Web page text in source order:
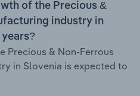
of the Precious &
industry in
Precious & Non-Ferrous
in Slovenia is expected to